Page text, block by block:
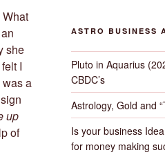
an
she
I
was a
up
of
ASTRO BUSINESS
Pluto in Aquarius
CBDC’s
Astrology, Gold and
Is your business
for money making